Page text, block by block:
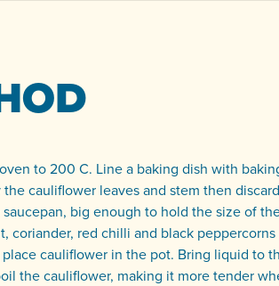
to 200 C. Line a baking dish with
the cauliflower leaves and stem then
saucepan, big enough to hold the size of
coriander, red chilli and black peppercorns
cauliflower in the pot. Bring liquid to
the cauliflower, making it more tender